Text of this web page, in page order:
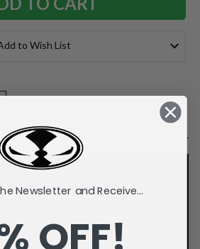
to Wish List
Newsletter and Receive...
OFF!